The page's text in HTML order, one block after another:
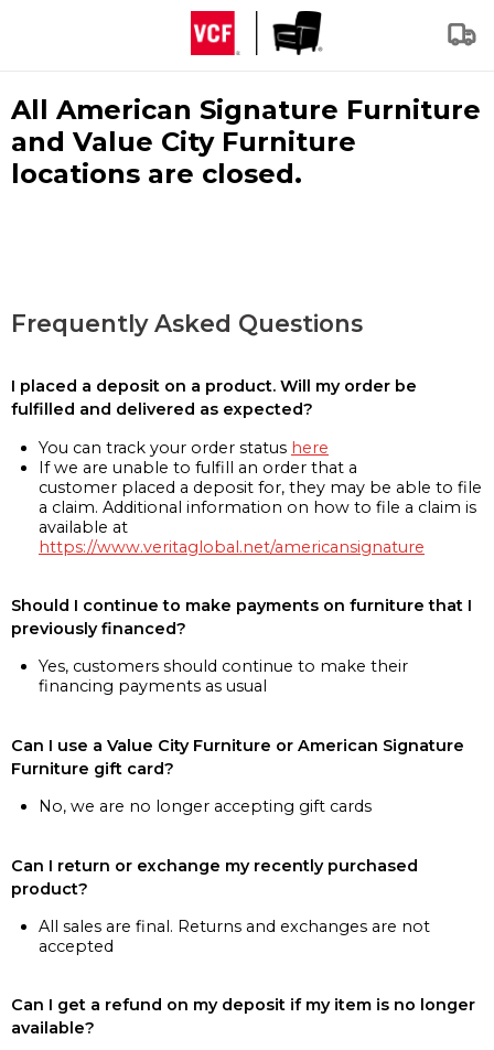
All American Signature Furniture
and Value City Furniture
locations are closed.
Frequently Asked Questions
I placed a deposit on a product. Will my order be
fulfilled and delivered as expected?
You can track your order status here
If we are unable to fulfill an order that a
customer placed a deposit for, they may be able to file
a claim. Additional information on how to file a claim is
available at
https://www.veritaglobal.net/americansignature
Should I continue to make payments on furniture that I
previously financed?
Yes, customers should continue to make their
financing payments as usual
Can I use a Value City Furniture or American Signature
Furniture gift card?
No, we are no longer accepting gift cards
Can I return or exchange my recently purchased
product?
All sales are final. Returns and exchanges are not
accepted
Can I get a refund on my deposit if my item is no longer
available?